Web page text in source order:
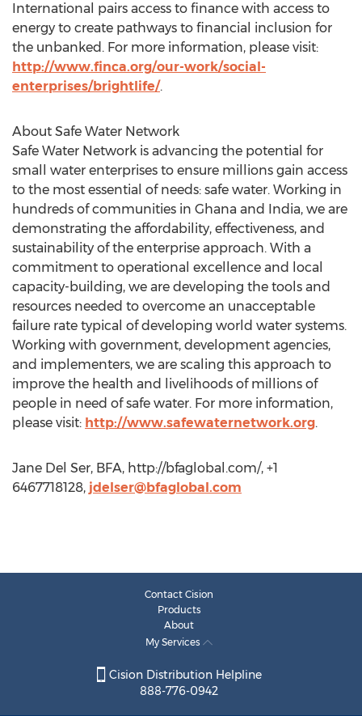
International pairs access to finance with access to
energy to create pathways to financial inclusion for
the unbanked. For more information, please visit:
http://www.finca.org/our-work/social-
enterprises/brightlife/.
About Safe Water Network
Safe Water Network is advancing the potential for
small water enterprises to ensure millions gain access
to the most essential of needs: safe water. Working in
hundreds of communities in Ghana and India, we are
demonstrating the affordability, effectiveness, and
sustainability of the enterprise approach. With a
commitment to operational excellence and local
capacity-building, we are developing the tools and
resources needed to overcome an unacceptable
failure rate typical of developing world water systems.
Working with government, development agencies,
and implementers, we are scaling this approach to
improve the health and livelihoods of millions of
people in need of safe water. For more information,
please visit: http://www.safewaternetwork.org.
Jane Del Ser, BFA, http://bfaglobal.com/, +1
6467718128, jdelser@bfaglobal.com
Contact Cision
Products
About
My Services
Cision Distribution Helpline
888-776-0942